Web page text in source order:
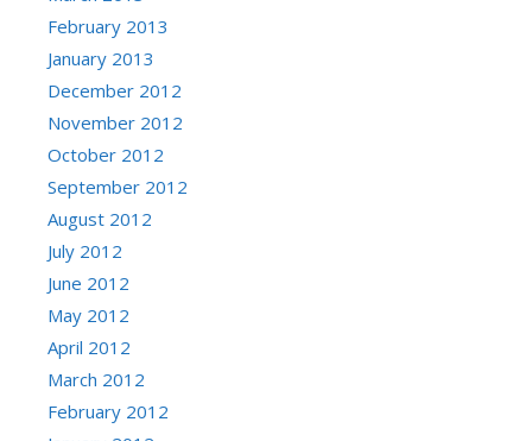
February 2013
January 2013
December 2012
November 2012
October 2012
September 2012
August 2012
July 2012
June 2012
May 2012
April 2012
March 2012
February 2012